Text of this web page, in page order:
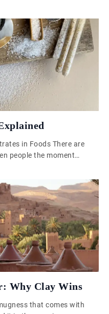
removed from our
foods carry
supermarket jar simply
with time, built
in Foods There are
people the moment
half the world starts
hidden engine oil in
where […]
Why Clay Wins
that comes with